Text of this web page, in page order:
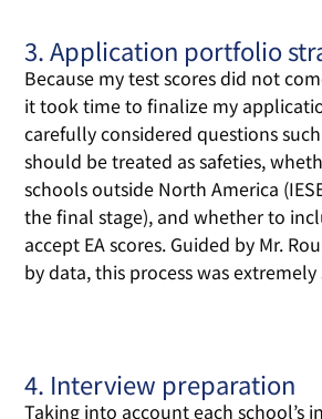
3. Application portfolio
Because my test scores did not
it took time to finalize my
carefully considered questions
should be treated as safeties,
schools outside North America
the final stage), and whether to
accept EA scores. Guided by Mr.
by data, this process was
4. Interview preparation
Taking into account each school’s